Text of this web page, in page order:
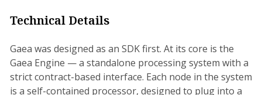
Technical Details
Gaea was designed as an SDK first. At its core is the
Gaea Engine — a standalone processing system with a
strict contract-based interface. Each node in the system
is a self-contained processor, designed to plug into a